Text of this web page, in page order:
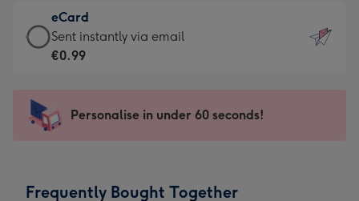
132
x
185
-
Dimensions:
205
mm
€12.99
-
For
impression
-
x
eCard
eCard
-
Sent
instantly
Sent instantly via email
€0.99
Personalise in under 60 seconds!
Frequently Bought Together